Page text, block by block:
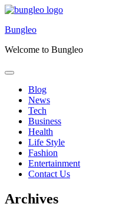
Skip
content
Bungleo
Welcome to Bungleo
Blog
News
Tech
Business
Health
Life Style
Fashion
Entertainment
Contact Us
Archives